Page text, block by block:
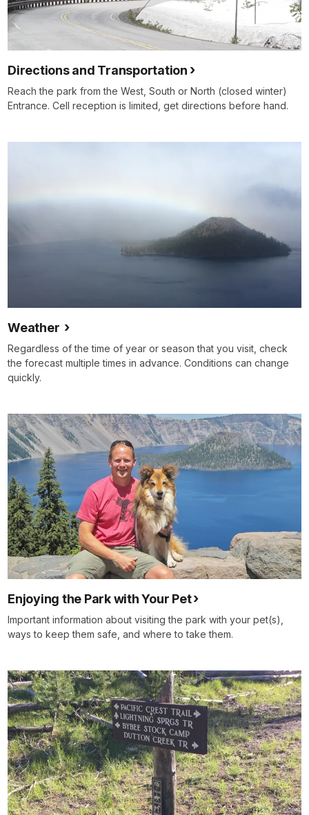
Directions and Transportation
Reach the park from the West, South or North (closed winter)
Entrance. Cell reception is limited, get directions before hand.
Weather
Regardless of the time of year or season that you visit, check
the forecast multiple times in advance. Conditions can change
quickly.
Enjoying the Park with Your Pet
Important information about visiting the park with your pet(s),
ways to keep them safe, and where to take them.